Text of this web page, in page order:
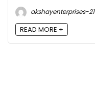
akshayenterprises-21
READ MORE +